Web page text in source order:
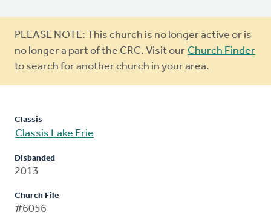
Warning
message
PLEASE NOTE: This church is no longer active or is
no longer a part of the CRC. Visit our Church Finder
to search for another church in your area.
Classis
Classis Lake Erie
Disbanded
2013
Church File
#6056